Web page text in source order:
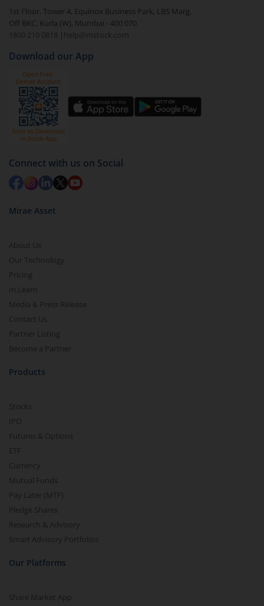
visible under ‘MF’
Select the fund you wish to redeem from (in this
Q)).
Click on ‘Redeem’ button
You have 2 options – redeem by units and redeem
by value (you can only redeem free units)
Select units to be redeemed and click on submit.
Redemption value will be credited to your account
in 2-3 working days (as per timelines set by SEBI).
1st Floor, Tower 4, Equinox Business Park, LBS Marg,
Off BKC, Kurla (W), Mumbai - 400 070
1800 210 0818
| help@mstock.com
Download our App
Connect with us on Social
Mirae Asset
About Us
Our Technology
Pricing
m.Learn
Media & Press Release
Contact Us
Partner Listing
Become a Partner
Products
Stocks
IPO
Futures & Options
ETF
Currency
Mutual Funds
Pay Later (MTF)
Pledge Shares
Research & Advisory
Smart Advisory Portfolios
Our Platforms
Share Market App